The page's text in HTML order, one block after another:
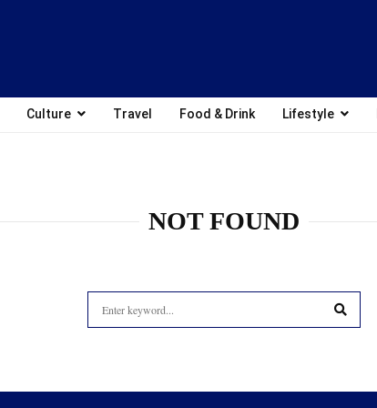
Culture Travel Food & Drink Lifestyle
NOT FOUND
for: